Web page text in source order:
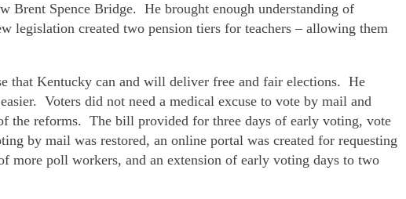
Brent Spence Bridge. He brought enough understanding of
legislation created two pension tiers for teachers – allowing them
that Kentucky can and will deliver free and fair elections. He
Voters did not need a medical excuse to vote by mail and
the reforms. The bill provided for three days of early voting, vote
by mail was restored, an online portal was created for requesting
more poll workers, and an extension of early voting days to two